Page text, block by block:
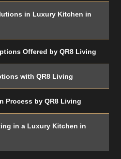
in Luxury Kitchen in
Offered by QR8 Living
with QR8 Living
Process by QR8 Living
in a Luxury Kitchen in